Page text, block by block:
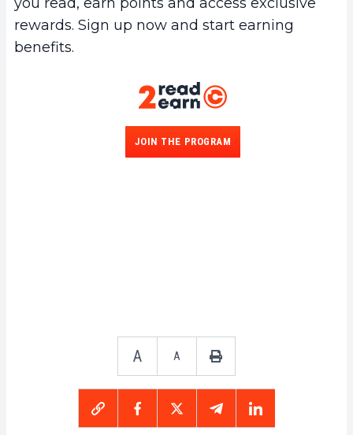
rewards. Sign up now and start earning
benefits.
JOIN THE PROGRAM
A A